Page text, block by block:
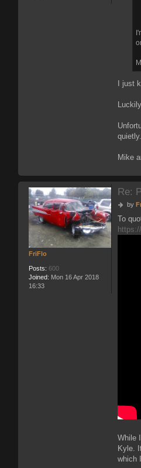
I just
quietly.
Mike
FriFlo
Posts: 600
Joined: Mon 16 Apr 2018
16:33
Re:
P
s
t
by
To
While
Kyle.
which